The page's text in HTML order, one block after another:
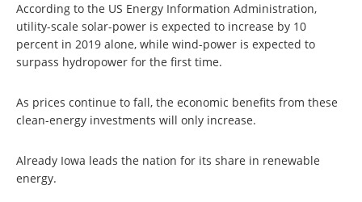
According to the US Energy Information Administration,
utility-scale solar-power is expected to increase by 10
percent in 2019 alone, while wind-power is expected to
surpass hydropower for the first time.
As prices continue to fall, the economic benefits from these
clean-energy investments will only increase.
Already Iowa leads the nation for its share in renewable
energy.